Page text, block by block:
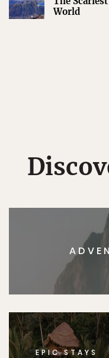
World
EPIC STAYS